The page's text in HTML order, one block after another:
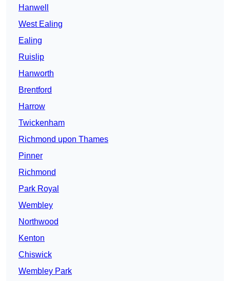
Hanwell
West Ealing
Ealing
Ruislip
Hanworth
Brentford
Harrow
Twickenham
Richmond upon Thames
Pinner
Richmond
Park Royal
Wembley
Northwood
Kenton
Chiswick
Wembley Park